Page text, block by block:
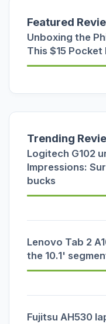
Featured
Unboxing the
This $15
Trending
Logitech G102
Impressions:
bucks
Lenovo Tab 2
the 10.1'
Fujitsu AH530